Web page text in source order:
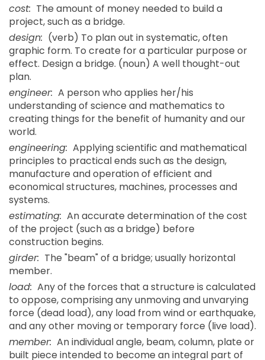
cost: The amount of money needed to build a
project, such as a bridge.
design: (verb) To plan out in systematic, often
graphic form. To create for a particular purpose or
effect. Design a bridge. (noun) A well thought-out
plan.
engineer: A person who applies her/his
understanding of science and mathematics to
creating things for the benefit of humanity and our
world.
engineering: Applying scientific and mathematical
principles to practical ends such as the design,
manufacture and operation of efficient and
economical structures, machines, processes and
systems.
estimating: An accurate determination of the cost
of the project (such as a bridge) before
construction begins.
girder: The "beam" of a bridge; usually horizontal
member.
load: Any of the forces that a structure is calculated
to oppose, comprising any unmoving and unvarying
force (dead load), any load from wind or earthquake,
and any other moving or temporary force (live load).
member: An individual angle, beam, column, plate or
built piece intended to become an integral part of